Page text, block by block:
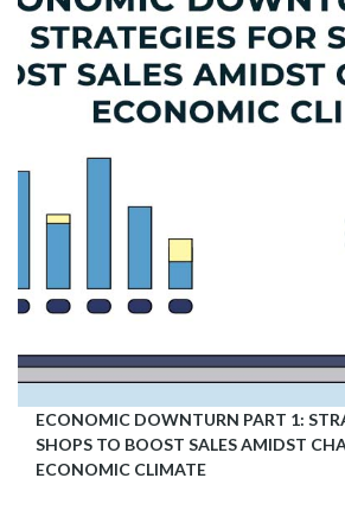
ECONOMIC DOWNTURN PART 1:
SHOPS TO BOOST SALES AMIDST
ECONOMIC CLIMATE